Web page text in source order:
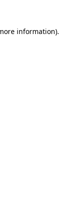
information).